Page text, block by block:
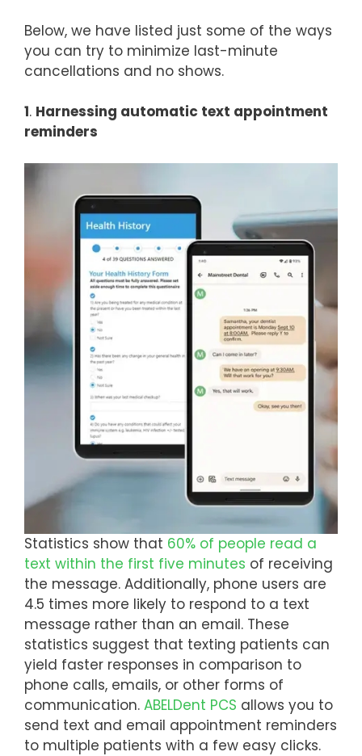
Below, we have listed just some of the ways
you can try to minimize last-minute
cancellations and no shows.
1. Harnessing automatic text appointment
reminders
Statistics show that 60% of people read a
text within the first five minutes of receiving
the message. Additionally, phone users are
4.5 times more likely to respond to a text
message rather than an email. These
statistics suggest that texting patients can
yield faster responses in comparison to
phone calls, emails, or other forms of
communication. ABELDent PCS allows you to
send text and email appointment reminders
to multiple patients with a few easy clicks.